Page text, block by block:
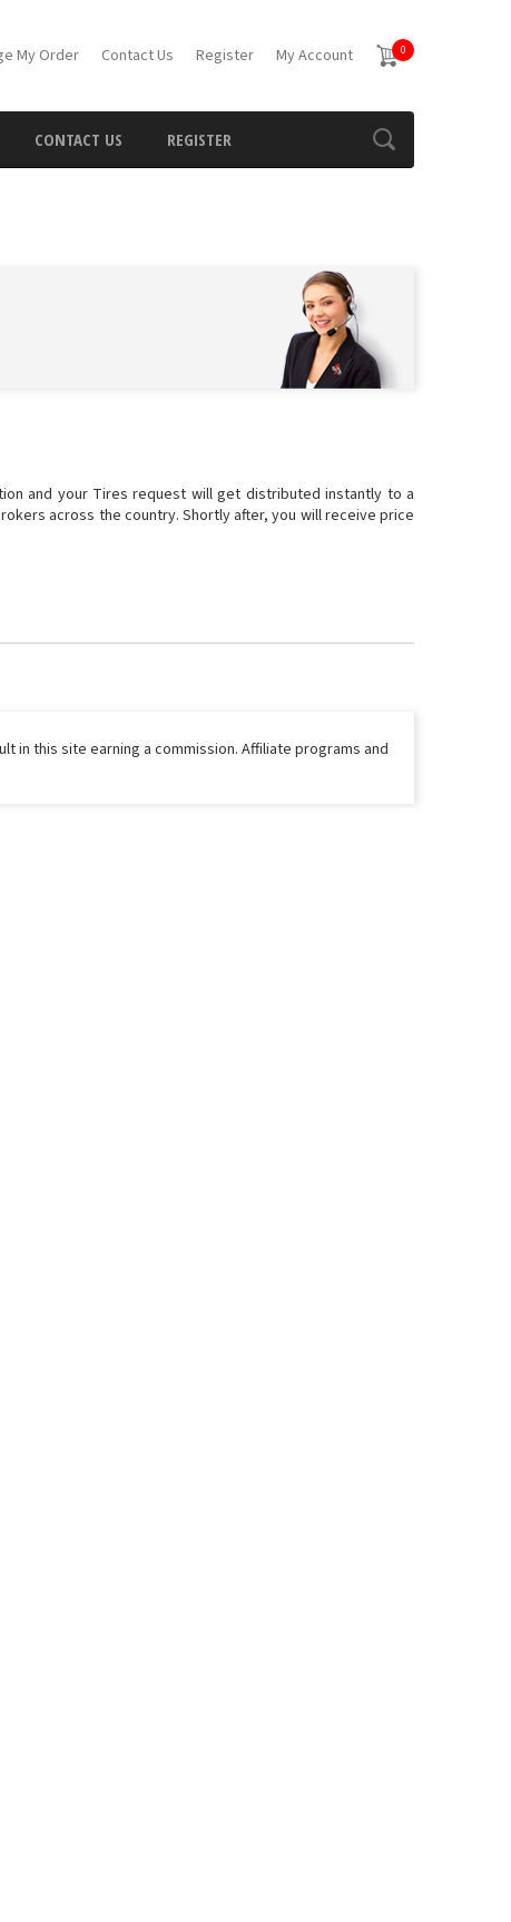
My Order Contact Us Register My Account 0
CONTACT US REGISTER
and your Tires request will get distributed instantly to a
across the country. Shortly after, you will receive price
in this site earning a commission. Affiliate programs and